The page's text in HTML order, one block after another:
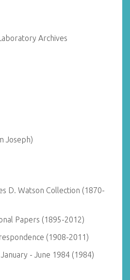
Archives
Joseph)
D. Watson Collection (1870-
Papers (1895-2012)
(1908-2011)
- June 1984 (1984)